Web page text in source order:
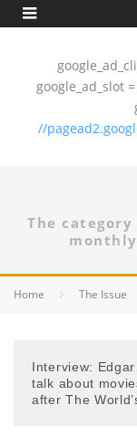
google_ad_slot
//
The
Home The Issue
Interview:
talk about
after The